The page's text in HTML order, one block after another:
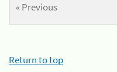
« Previous
Return to top